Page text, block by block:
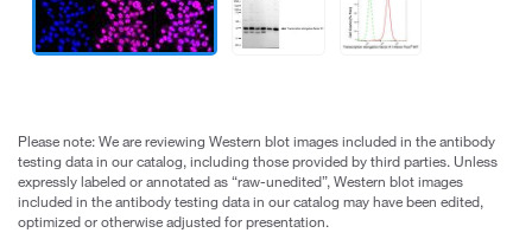
Please note: We are reviewing Western blot images included in the antibody
testing data in our catalog, including those provided by third parties. Unless
expressly labeled or annotated as “raw-unedited”, Western blot images
included in the antibody testing data in our catalog may have been edited,
optimized or otherwise adjusted for presentation.